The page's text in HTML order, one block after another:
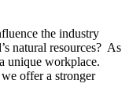
the industry
natural resources? As
unique workplace.
offer a stronger